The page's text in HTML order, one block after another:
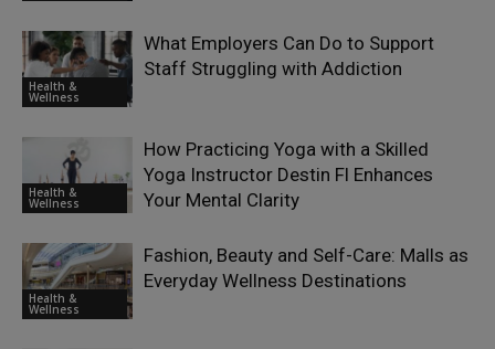
Health &
Wellness
What Employers Can Do to Support
Staff Struggling with Addiction
Health &
Wellness
How Practicing Yoga with a Skilled
Yoga Instructor Destin Fl Enhances
Your Mental Clarity
Health &
Wellness
Fashion, Beauty and Self-Care: Malls as
Everyday Wellness Destinations